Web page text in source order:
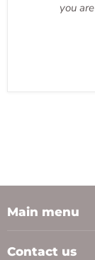
you
Main menu
Contact us